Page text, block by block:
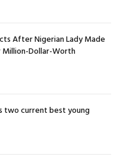
After Nigerian Lady Made
Dollar-Worth
two current best young